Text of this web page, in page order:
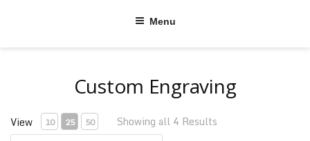
Menu
Custom Engraving
View 10 25 50 Showing all 4 Results